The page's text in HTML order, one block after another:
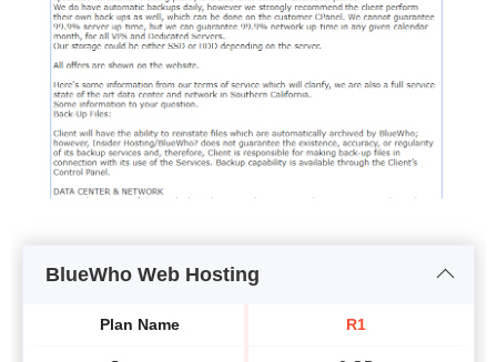
BlueWho Web Hosting
Plan Name R1